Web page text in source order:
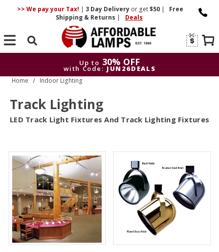
>> We pay your Tax! | 3 DayDelivery or get$50 |
Free
Shipping & Returns | Deals
Search
Up to 30% OFF
with Code: JUN26DEALS
Up to
Home Indoor Lighting
Track Lighting
LED Track Light Fixtures And Track Lighting Fixtures